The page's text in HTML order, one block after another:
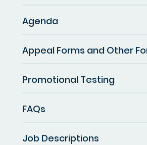
Agenda
Appeal Forms and Other
Promotional Testing
FAQs
Job Descriptions